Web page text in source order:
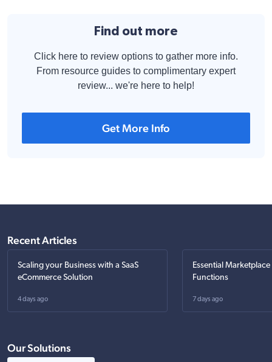
Find out more
Click here to review options to gather more info.
From resource guides to complimentary expert
review... we're here to help!
Get More Info
Recent Articles
Scaling your Business with a SaaS
eCommerce Solution
4 days ago
Essential
Functions
7 days ago
Our Solutions